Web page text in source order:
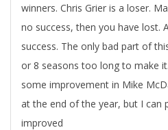
winners. Chris Grier is a loser.
no success, then you have lost.
success. The only bad part of
or 8 seasons too long to make
some improvement in Mike
at the end of the year, but I can
improved